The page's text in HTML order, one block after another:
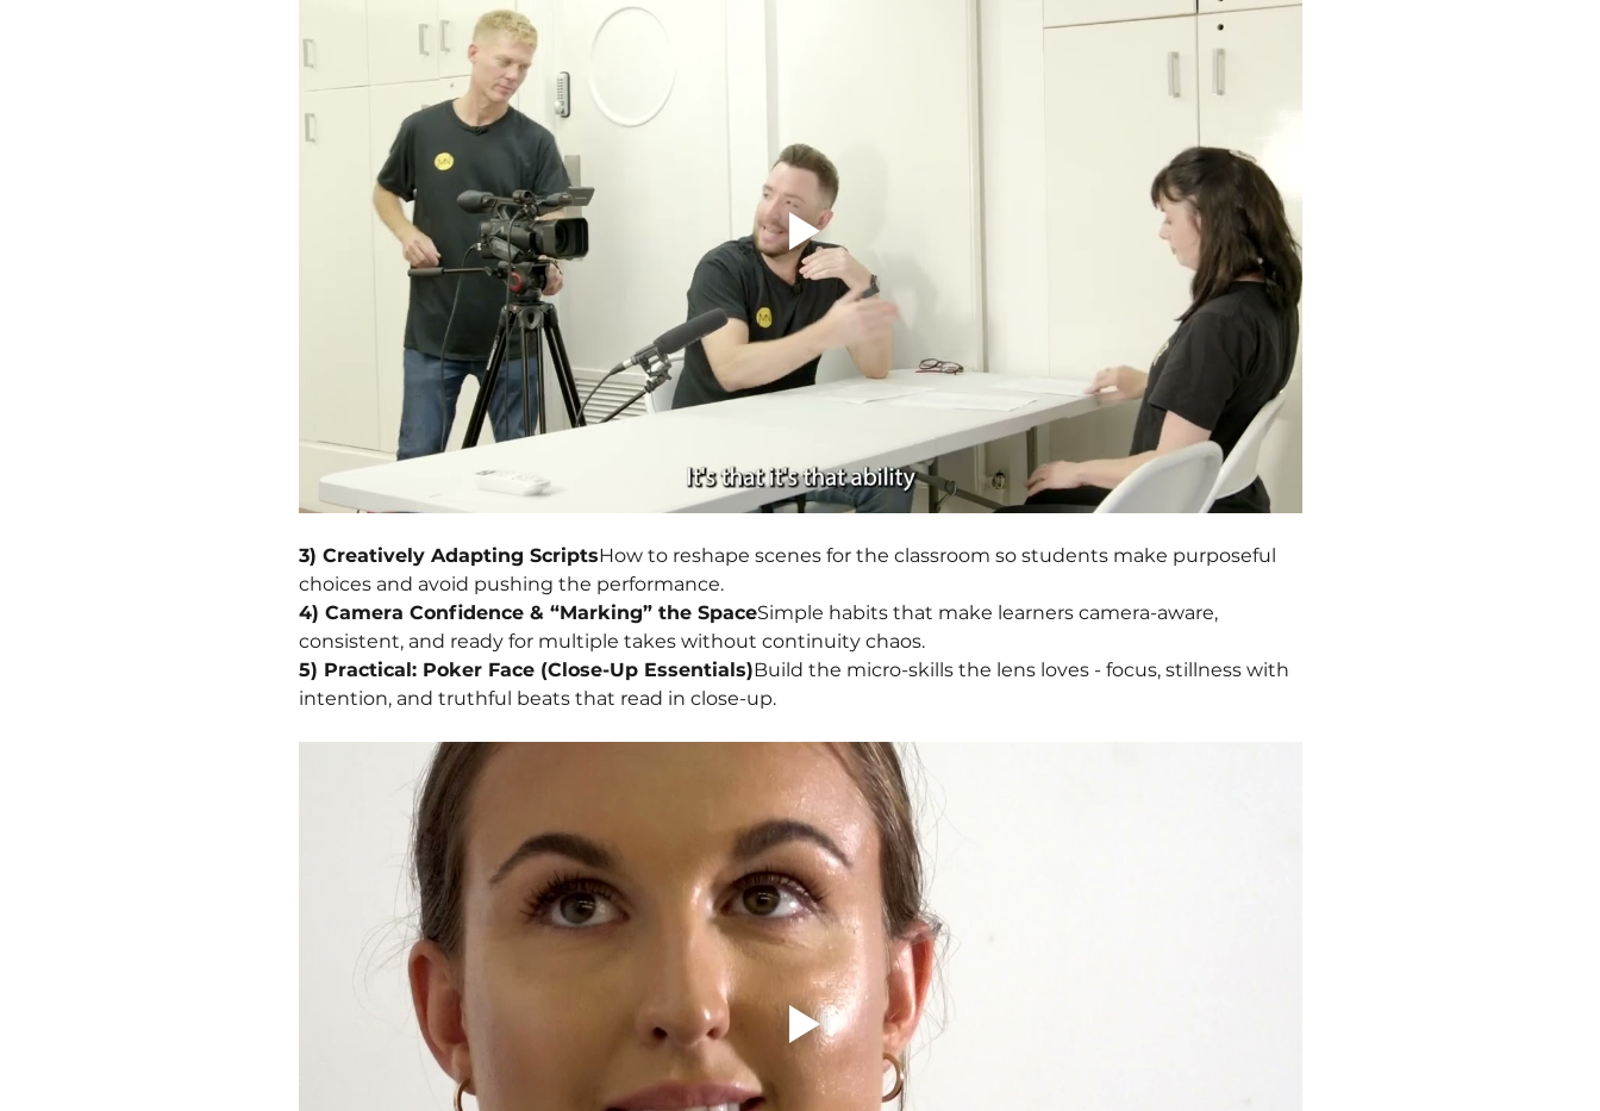
3) Creatively Adapting ScriptsHow to reshape scenes for the classroom so students make purposeful
choices and avoid pushing the performance.
4) Camera Confidence & “Marking” the SpaceSimple habits that make learners camera-aware,
consistent, and ready for multiple takes without continuity chaos.
5) Practical: Poker Face (Close-Up Essentials)Build the micro-skills the lens loves - focus, stillness with
intention, and truthful beats that read in close-up.